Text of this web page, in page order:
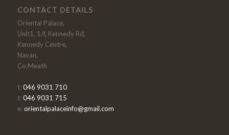
CONTACT DETAILS
Oriental Palace,
Unit1, 1/f, Kennedy Rd,
Kennedy Centre,
Navan,
Co.Meath
t: 046 9031 710
t: 046 9031 715
e: orientalpalaceinfo@gmail.com